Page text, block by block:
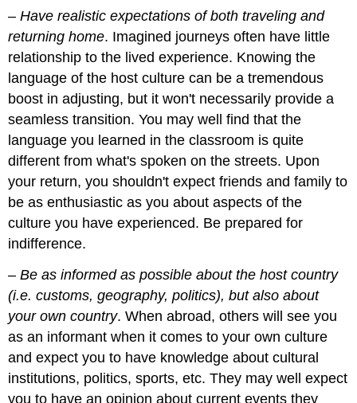
–Have realistic expectations of both traveling and
returning home. Imagined journeys often have little
relationship to the lived experience. Knowing the
language of the host culture can be a tremendous
boost in adjusting, but it won't necessarily provide a
seamless transition. You may well find that the
language you learned in the classroom is quite
different from what's spoken on the streets. Upon
your return, you shouldn't expect friends and family to
be as enthusiastic as you about aspects of the
culture you have experienced. Be prepared for
indifference.
–Be as informed as possible about the host country
(i.e. customs, geography, politics), but also about
your own country. When abroad, others will see you
as an informant when it comes to your own culture
and expect you to have knowledge about cultural
institutions, politics, sports, etc. They may well expect
you to have an opinion about current events they